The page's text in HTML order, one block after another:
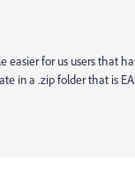
easier for us users that
in a .zip folder that is